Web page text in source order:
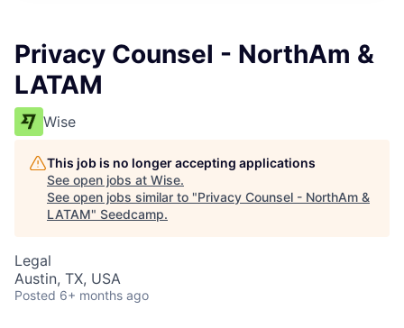
Privacy Counsel - NorthAm &
LATAM
Wise
This job is no longer accepting applications
See open jobs at Wise.
See open jobs similar to "Privacy Counsel - NorthAm &
LATAM" Seedcamp.
Legal
Austin, TX, USA
Posted 6+ months ago